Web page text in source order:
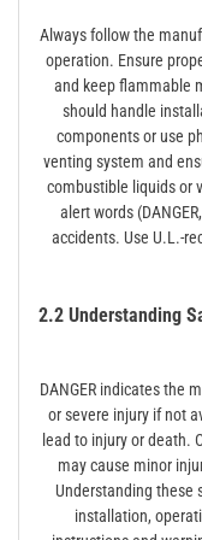
Always follow the
operation. Ensure
and keep flammable
should handle
components or use
venting system and
combustible liquids or
alert words
accidents. Use U.L.-
2.2 Understanding
DANGER indicates the
or severe injury if not
lead to injury or death.
may cause minor
Understanding these
installation,